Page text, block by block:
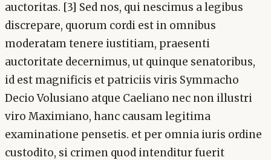
auctoritas. [3] Sed nos, qui nescimus a legibus
discrepare, quorum cordi est in omnibus
moderatam tenere iustitiam, praesenti
auctoritate decernimus, ut quinque senatoribus,
id est magnificis et patriciis viris Symmacho
Decio Volusiano atque Caeliano nec non illustri
viro Maximiano, hanc causam legitima
examinatione pensetis. et per omnia iuris ordine
custodito, si crimen quod intenditur fuerit